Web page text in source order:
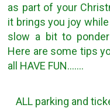
as part of your
it brings you joy
slow a bit to
Here are some tips
all HAVE FUN…….
ALL parking and